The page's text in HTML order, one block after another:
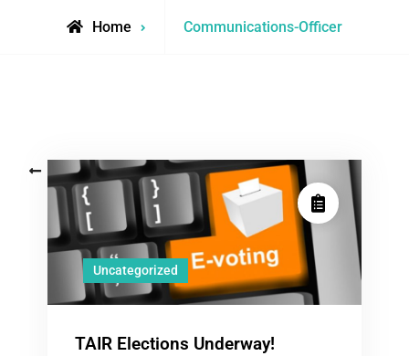
Home
View
Communications-Officer
Uncategorized
TAIR Elections Underway!
Posts
navigation
Older posts